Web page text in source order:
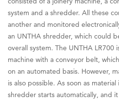
system and a shredder. All these
another and monitored
an UNTHA shredder, which could
overall system. The UNTHA LR700
machine with a conveyor belt,
on an automated basis. However,
is also possible. As soon as
shredder starts automatically, and